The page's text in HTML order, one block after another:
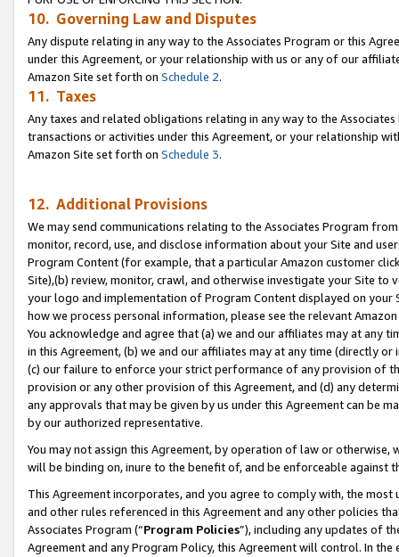
10. Governing Law and Disputes
Any dispute relating in any way to the Associates Program or this
under this Agreement, or your relationship with us or any of our
Amazon Site set forth on Schedule 2.
11. Taxes
Any taxes and related obligations relating in any way to the
transactions or activities under this Agreement, or your relationship
Amazon Site set forth on Schedule 3.
12. Additional Provisions
We may send communications relating to the Associates Program
monitor, record, use, and disclose information about your Site and
Program Content (for example, that a particular Amazon customer
Site),(b) review, monitor, crawl, and otherwise investigate your Site
your logo and implementation of Program Content displayed on
how we process personal information, please see the relevant
You acknowledge and agree that (a) we and our affiliates may at
in this Agreement, (b) we and our affiliates may at any time (directly
(c) our failure to enforce your strict performance of any provision of
provision or any other provision of this Agreement, and (d) any
any approvals that may be given by us under this Agreement can be
by our authorized representative.
You may not assign this Agreement, by operation of law or
will be binding on, inure to the benefit of, and be enforceable against
This Agreement incorporates, and you agree to comply with, the
and other rules referenced in this Agreement and any other policies
Associates Program (“Program Policies”), including any updates of
Agreement and any Program Policy, this Agreement will control. In